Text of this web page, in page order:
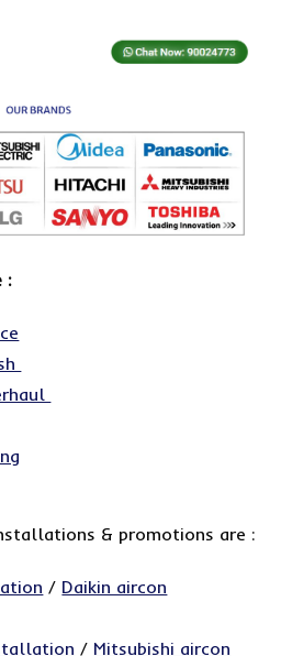
:
& promotions are :
/ Daikin aircon
/ Mitsubishi aircon